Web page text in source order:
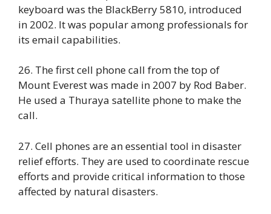
keyboard was the BlackBerry 5810, introduced
in 2002. It was popular among professionals for
its email capabilities.
26. The first cell phone call from the top of
Mount Everest was made in 2007 by Rod Baber.
He used a Thuraya satellite phone to make the
call.
27. Cell phones are an essential tool in disaster
relief efforts. They are used to coordinate rescue
efforts and provide critical information to those
affected by natural disasters.